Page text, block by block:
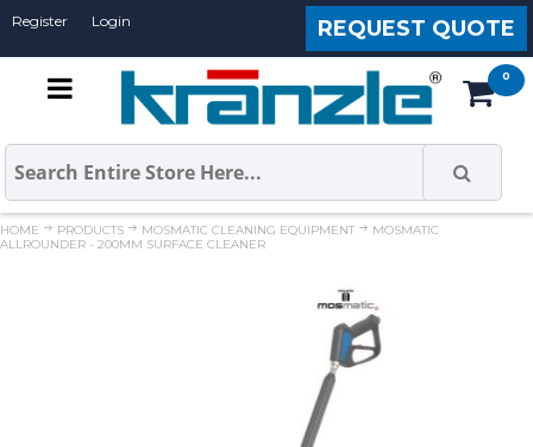
Register Login REQUEST QUOTE
HOME PRODUCTS MOSMATIC CLEANING EQUIPMENT
MOSMATIC
ALLROUNDER - 200MM SURFACE CLEANER